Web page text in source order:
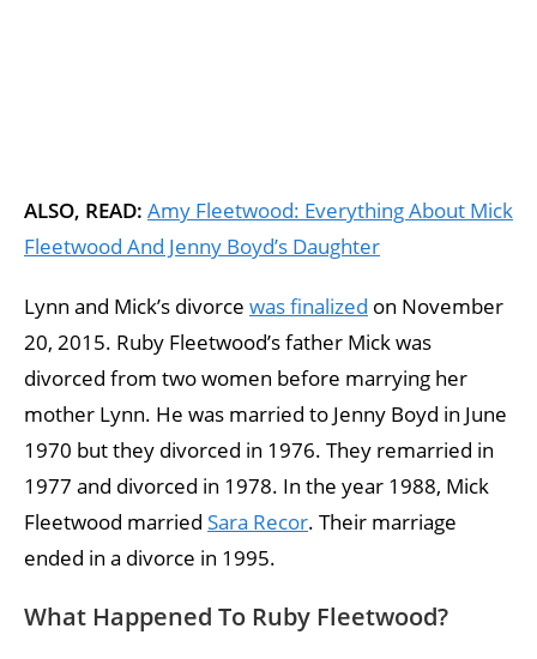
ALSO, READ: Amy Fleetwood: Everything About Mick
Fleetwood And Jenny Boyd’s Daughter
Lynn and Mick’s divorce was finalized on November
20, 2015. Ruby Fleetwood’s father Mick was
divorced from two women before marrying her
mother Lynn. He was married to Jenny Boyd in June
1970 but they divorced in 1976. They remarried in
1977 and divorced in 1978. In the year 1988, Mick
Fleetwood married Sara Recor. Their marriage
ended in a divorce in 1995.
What Happened To Ruby Fleetwood?